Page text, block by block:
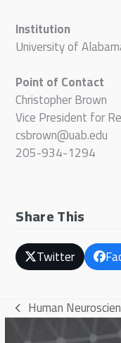
Institution
University of
Point of Contact
Christopher Brown
Vice President for
csbrown@uab.edu
205-934-1294
Share This
Twitter
previous
Human